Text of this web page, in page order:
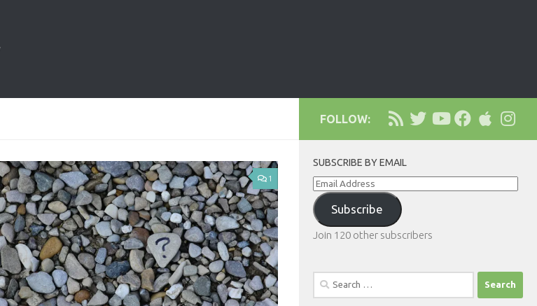
1
FOLLOW:
SUBSCRIBE BY EMAIL
Email
Address
Subscribe
Join 120 other subscribers
Search
for: